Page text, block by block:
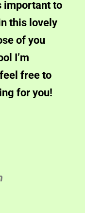
important to
this lovely
of you
I’m
free to
for you!